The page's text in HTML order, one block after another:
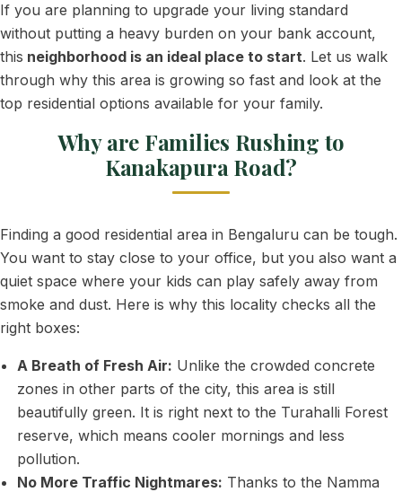
If you are planning to upgrade your living standard
without putting a heavy burden on your bank account,
this neighborhood is an ideal place to start. Let us walk
through why this area is growing so fast and look at the
top residential options available for your family.
Why are Families Rushing to
Kanakapura Road?
Finding a good residential area in Bengaluru can be tough.
You want to stay close to your office, but you also want a
quiet space where your kids can play safely away from
smoke and dust. Here is why this locality checks all the
right boxes:
A Breath of Fresh Air: Unlike the crowded concrete
zones in other parts of the city, this area is still
beautifully green. It is right next to the Turahalli Forest
reserve, which means cooler mornings and less
pollution.
No More Traffic Nightmares: Thanks to the Namma